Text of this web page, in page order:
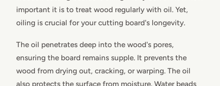
important it is to treat wood regularly with oil. Yet,
oiling is crucial for your cutting board's longevity.
The oil penetrates deep into the wood's pores,
ensuring the board remains supple. It prevents the
wood from drying out, cracking, or warping. The oil
also protects the surface from moisture. Water beads